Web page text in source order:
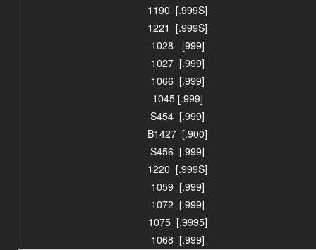
1190 [.999S]
1221 [.999S]
1028 [999]
1027 [.999]
1066 [.999]
1045 [.999]
S454 [.999]
B1427 [.900]
S456 [.999]
1220 [.999S]
1059 [.999]
1072 [.999]
1075 [.9995]
1068 [.999]